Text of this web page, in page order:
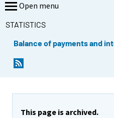
Open menu
STATISTICS
Balance of payments and
This page is archived.